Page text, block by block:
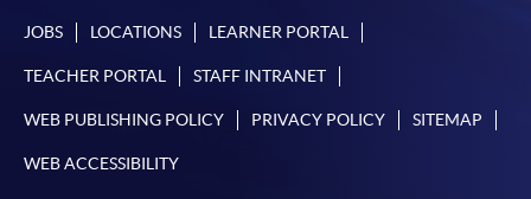
JOBS LOCATIONS LEARNER PORTAL
TEACHER PORTAL STAFF INTRANET
WEB PUBLISHING POLICY PRIVACY POLICY SITEMAP
WEB ACCESSIBILITY